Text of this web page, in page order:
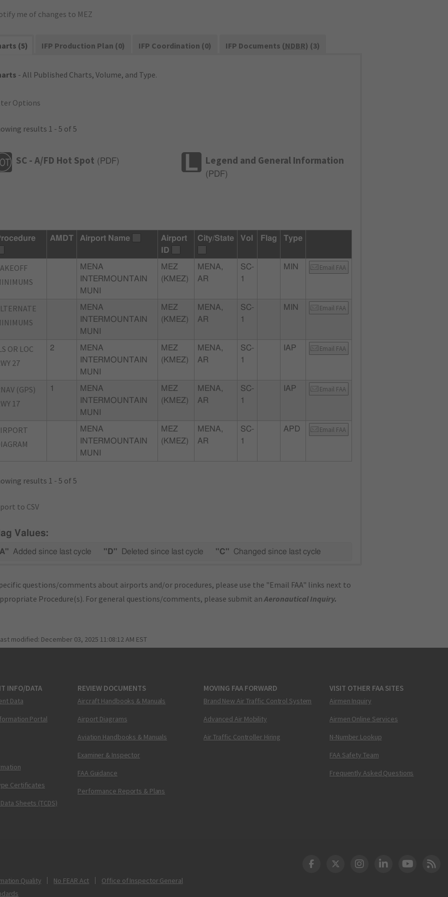
me of changes to MEZ
(5) IFP Production Plan (0) IFP Coordination (0) IFP Documents (NDBR) (3)
- All Published Charts, Volume, and Type.
Options
results 1 - 5 of 5
SC - A/FD Hot Spot ( PDF) Legend and General Information
( PDF)
AMDT Airport Name
Airport
ID
City/State Vol Flag Type
MENA
INTERMOUNTAIN
MUNI
MEZ
(KMEZ)
MENA,
AR
SC-
1
MIN Email FAA
MENA
INTERMOUNTAIN
MUNI
MEZ
(KMEZ)
MENA,
AR
SC-
1
MIN Email FAA
OR LOC
27
2
MENA
INTERMOUNTAIN
MUNI
MEZ
(KMEZ)
MENA,
AR
SC-
1
IAP Email FAA
(GPS)
17
1
MENA
INTERMOUNTAIN
MUNI
MEZ
(KMEZ)
MENA,
AR
SC-
1
IAP Email FAA
MENA
INTERMOUNTAIN
MUNI
MEZ
(KMEZ)
MENA,
AR
SC-
1
APD Email FAA
results 1 - 5 of 5
to CSV
Values:
Added since last cycle "D" Deleted since last cycle "C" Changed since last cycle
questions/comments about airports and/or procedures, please use the "Email FAA" links next to
Procedure(s). For general questions/comments, please submit anAeronautical Inquiry.
modified: December 03, 2025 11:08:12 AM EST
INFO/DATA
Data
Portal
Certificates
Sheets (TCDS)
REVIEW DOCUMENTS
Aircraft Handbooks & Manuals
Airport Diagrams
Aviation Handbooks & Manuals
Examiner & Inspector
FAA Guidance
Performance Reports & Plans
MOVING FAA FORWARD
Brand New Air Traffic Control System
Advanced Air Mobility
Air Traffic Controller Hiring
VISIT OTHER FAA SITES
Airmen Inquiry
Airmen Online Services
N-Number Lookup
FAA Safety Team
Frequently Asked Questions
Quality No FEAR Act
Office of Inspector General
DOT Facebook
DOT Twitter
DOT Instagram
DOT LinkedIn
FAA